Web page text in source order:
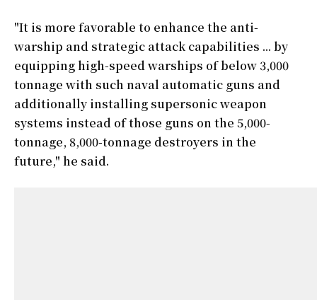
"It is more favorable to enhance the anti-
warship and strategic attack capabilities ... by
equipping high-speed warships of below 3,000
tonnage with such naval automatic guns and
additionally installing supersonic weapon
systems instead of those guns on the 5,000-
tonnage, 8,000-tonnage destroyers in the
future," he said.